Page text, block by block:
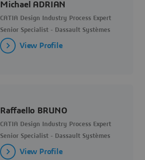
Michael ADRIAN
CATIA Design Industry Process Expert
Senior Specialist - Dassault Systèmes
View Profile
Raffaello BRUNO
CATIA Design Industry Process Expert
Senior Specialist - Dassault Systèmes
View Profile